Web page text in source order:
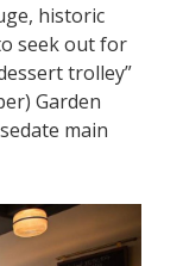
historic
seek out for
trolley”
Garden
main